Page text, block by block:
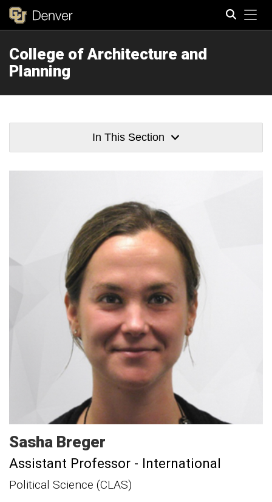
College of Architecture and
Planning
In This Section
Sasha Breger
Assistant Professor - International
Political Science (CLAS)